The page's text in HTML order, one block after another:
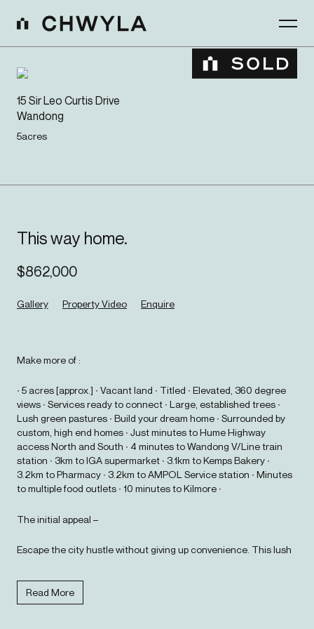
15 Sir Leo Curtis Drive
Wandong
5acres
This way home.
$862,000
Gallery Property Video Enquire
Make more of :
∙ 5 acres [approx.] ∙ Vacant land ∙ Titled ∙ Elevated, 360 degree
views ∙ Services ready to connect ∙ Large, established trees ∙
Lush green pastures ∙ Build your dream home ∙ Surrounded by
custom, high end homes ∙ Just minutes to Hume Highway
access North and South ∙ 4 minutes to Wandong V/Line train
station ∙ 3km to IGA supermarket ∙ 3.1km to Kemps Bakery ∙
3.2km to Pharmacy ∙ 3.2km to AMPOL Service station ∙ Minutes
to multiple food outlets ∙ 10 minutes to Kilmore ∙
The initial appeal –
Escape the city hustle without giving up convenience. This lush
Bakery, catch the train from Wandong station, or nip onto the
Hume for an easy commute. It's country living that keeps you
Read More